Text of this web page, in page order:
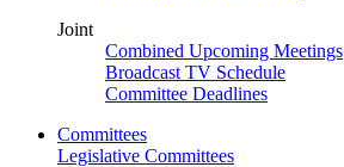
Joint
Combined Upcoming Meetings
Broadcast TV Schedule
Committee Deadlines
Committees
Legislative Committees